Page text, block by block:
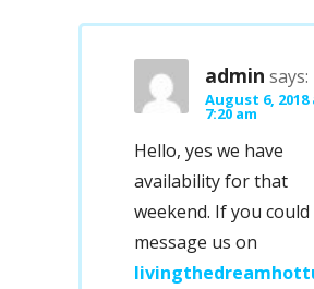
admin says:
August 6, 2018
7:20 am
Hello, yes we have
availability for that
weekend. If you could
message us on